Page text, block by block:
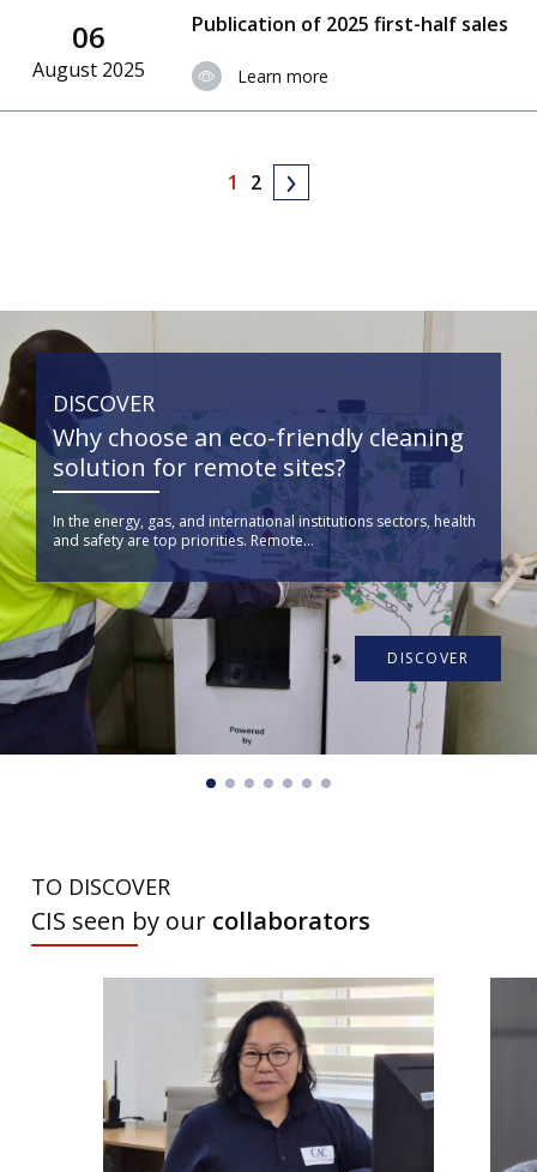
06
August 2025
Publication of 2025 first-half sales
Learn more
1 2
DISCOVER
Why choose an eco-friendly cleaning
solution for remote sites?
In the energy, gas, and international institutions sectors, health
and safety are top priorities. Remote...
DISCOVER
TO DISCOVER
CIS seen by our collaborators